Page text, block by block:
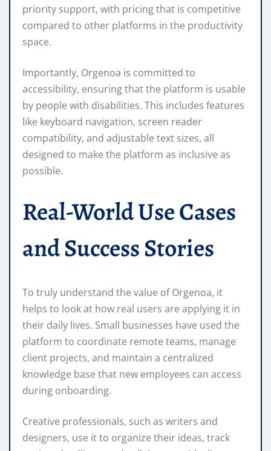
priority support, with pricing that is competitive
compared to other platforms in the productivity
space.
Importantly, Orgenoa is committed to
accessibility, ensuring that the platform is usable
by people with disabilities. This includes features
like keyboard navigation, screen reader
compatibility, and adjustable text sizes, all
designed to make the platform as inclusive as
possible.
Real-World Use Cases
and Success Stories
To truly understand the value of Orgenoa, it
helps to look at how real users are applying it in
their daily lives. Small businesses have used the
platform to coordinate remote teams, manage
client projects, and maintain a centralized
knowledge base that new employees can access
during onboarding.
Creative professionals, such as writers and
designers, use it to organize their ideas, track